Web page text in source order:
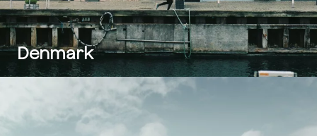
Denmark